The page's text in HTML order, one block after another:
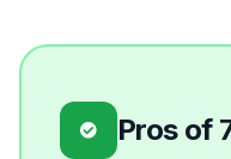
Pros of